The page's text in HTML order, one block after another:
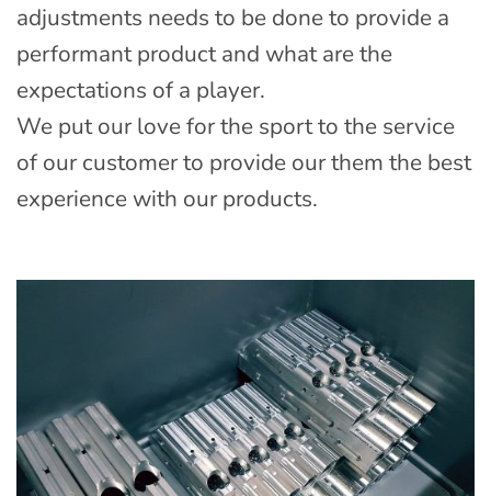
adjustments needs to be done to provide a
performant product and what are the
expectations of a player.
We put our love for the sport to the service
of our customer to provide our them the best
experience with our products.